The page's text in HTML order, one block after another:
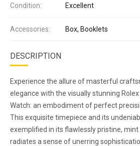
Condition: Excellent
Accessories: Box, Booklets
DESCRIPTION
Experience the allure of masterful
elegance with the visually stunning
Watch: an embodiment of perfect
This exquisite timepiece and its
exemplified in its flawlessly pristine,
radiates a sense of unerring